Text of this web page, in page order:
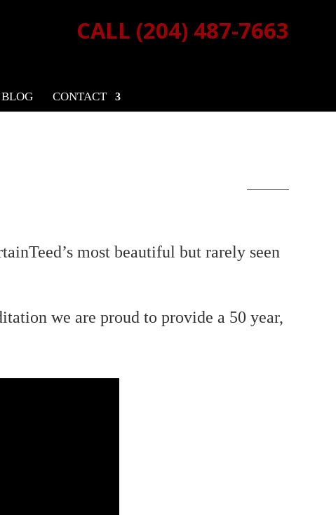
BLOG CONTACT
CALL (204) 487-7663
most beautiful but rarely seen
we are proud to provide a 50 year,